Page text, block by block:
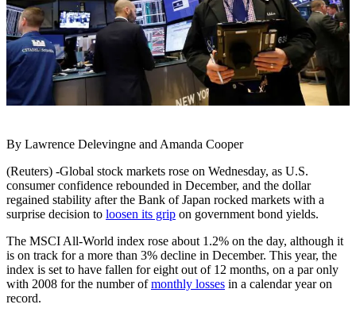
By Lawrence Delevingne and Amanda Cooper
(Reuters) -Global stock markets rose on Wednesday, as U.S.
consumer confidence rebounded in December, and the dollar
regained stability after the Bank of Japan rocked markets with a
surprise decision to loosen its grip on government bond yields.
The MSCI All-World index rose about 1.2% on the day, although it
is on track for a more than 3% decline in December. This year, the
index is set to have fallen for eight out of 12 months, on a par only
with 2008 for the number ofmonthly losses in a calendar year on
record.